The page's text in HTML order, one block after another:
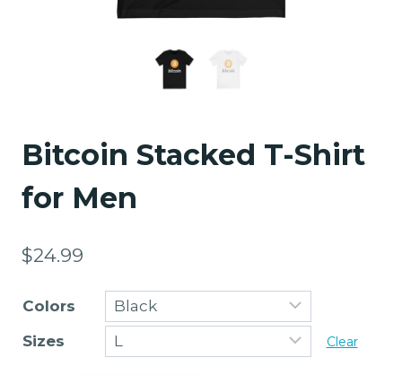
Bitcoin Stacked T-Shirt
for Men
$24.99
Colors
Sizes
Clear